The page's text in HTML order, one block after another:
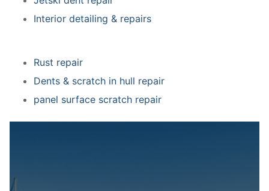
Interior detailing & repairs
Rust repair
Dents & scratch in hull repair
panel surface scratch repair